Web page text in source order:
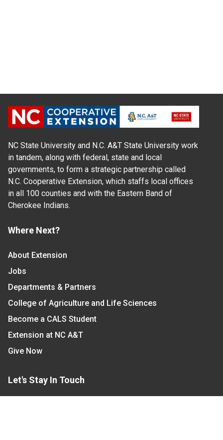
NC State University and N.C. A&T State University work
in tandem, along with federal, state and local
governments, to form a strategic partnership called
N.C. Cooperative Extension, which staffs local offices
in all 100 counties and with the Eastern Band of
Cherokee Indians.
Where Next?
About Extension
Jobs
Departments & Partners
College of Agriculture and Life Sciences
Become a CALS Student
Extension at NC A&T
Give Now
Let's Stay In Touch